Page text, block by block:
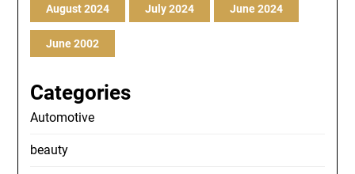
August 2024 July 2024 June 2024
June 2002
Categories
Automotive
beauty